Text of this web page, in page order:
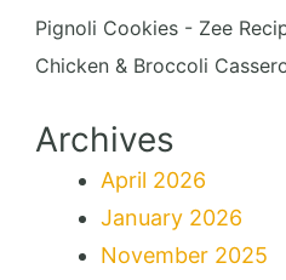
Pignoli Cookies - Zee
Chicken & Broccoli
Archives
April 2026
January 2026
November 2025